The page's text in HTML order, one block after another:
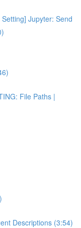
Jupyter: Send
File Paths |
Descriptions (3:54)